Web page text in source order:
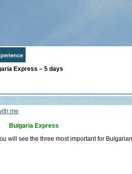
Express – 5 days
Bulgaria Express
will see the three most important for